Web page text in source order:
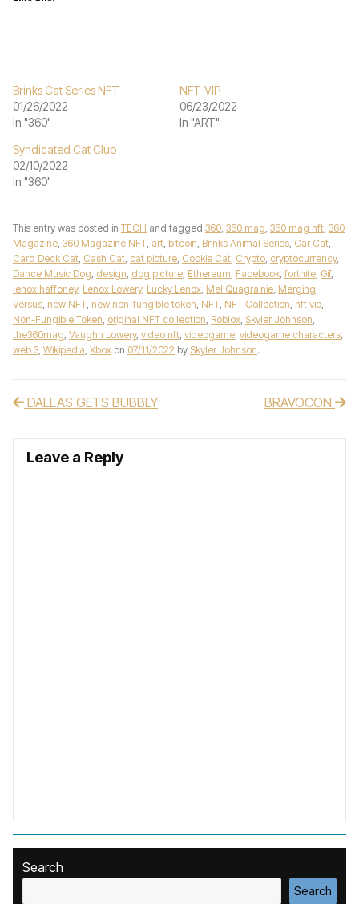
Brinks Cat Series NFT
01/26/2022
In "360"
NFT-VIP
06/23/2022
In "ART"
Syndicated Cat Club
02/10/2022
In "360"
This entry was posted in TECH and tagged 360, 360 mag, 360 mag nft, 360
Magazine, 360 Magazine NFT, art, bitcoin, Brinks Animal Series, Car Cat,
Card Deck Cat, Cash Cat, cat picture, Cookie Cat, Crypto, cryptocurrency,
Dance Music Dog, design, dog picture, Ethereum, Facebook, fortnite, Gif,
lenox haffoney, Lenox Lowery, Lucky Lenox, Mel Quagrainie, Merging
Versus, new NFT, new non-fungible token, NFT, NFT Collection, nft vip,
Non-Fungible Token, original NFT collection, Roblox, Skyler Johnson,
the360mag, Vaughn Lowery, video nft, videogame, videogame characters,
web 3, Wikipedia, Xbox on 07/11/2022 by Skyler Johnson.
Post navigation
DALLAS GETS BUBBLY BRAVOCON
Leave a Reply
Search
Search